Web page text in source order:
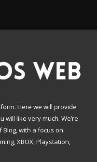
Here we will provide
like very much. We’re
with a focus on
XBOX, Playstation,